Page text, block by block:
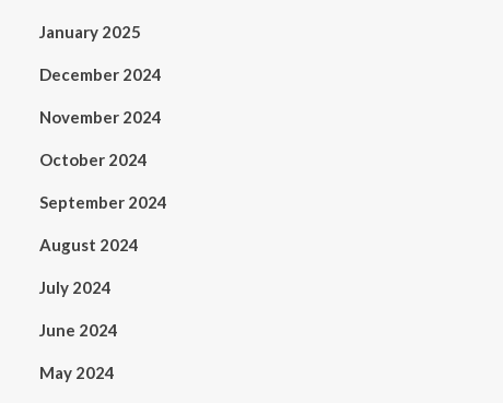
January 2025
December 2024
November 2024
October 2024
September 2024
August 2024
July 2024
June 2024
May 2024